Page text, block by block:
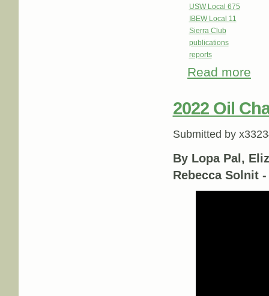
USW Local 675
IBEW Local 11
Sierra Club
publications
reports
Read more
2022 Oil
Submitted by
By Lopa Pal,
Rebecca Solnit